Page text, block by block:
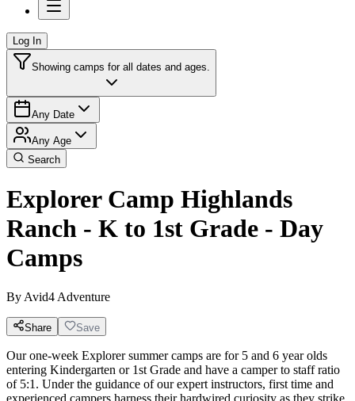
Log In
Showing camps for all dates and ages.
Any Date
Any Age
Search
Explorer Camp Highlands
Ranch - K to 1st Grade - Day
Camps
By Avid4 Adventure
Share Save
Our one-week Explorer summer camps are for 5 and 6 year olds
entering Kindergarten or 1st Grade and have a camper to staff ratio
of 5:1. Under the guidance of our expert instructors, first time and
experienced campers harness their hardwired curiosity as they strike